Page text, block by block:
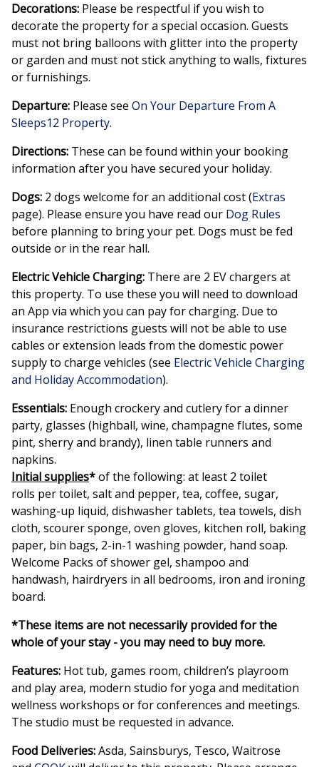
Decorations: Please be respectful if you wish to
decorate the property for a special occasion. Guests
must not bring balloons with glitter into the property
or garden and must not stick anything to walls, fixtures
or furnishings.
Departure: Please see On Your Departure From A
Sleeps12 Property.
Directions: These can be found within your booking
information after you have secured your holiday.
Dogs: 2 dogs welcome for an additional cost (Extras
page). Please ensure you have read our Dog Rules
before planning to bring your pet. Dogs must be fed
outside or in the rear hall.
Electric Vehicle Charging: There are 2 EV chargers at
this property. To use these you will need to download
an App via which you can pay for charging. Due to
insurance restrictions guests will not be able to use
cables or extension leads from the domestic power
supply to charge vehicles (see Electric Vehicle Charging
and Holiday Accommodation).
Essentials: Enough crockery and cutlery for a dinner
party, glasses (highball, wine, champagne flutes, some
pint, sherry and brandy), linen table runners and
napkins.
Initial supplies*of the following: at least 2 toilet
rolls per toilet, salt and pepper, tea, coffee, sugar,
washing-up liquid, dishwasher tablets, tea towels, dish
cloth, scourer sponge, oven gloves, kitchen roll, baking
paper, bin bags, 2-in-1 washing powder, hand soap.
Welcome Packs of shower gel, shampoo and
handwash, hairdryers in all bedrooms, iron and ironing
board.
*These items are not necessarily provided for the
whole of your stay - you may need to buy more.
Features: Hot tub, games room, children’s playroom
and play area, modern studio for yoga and meditation
wellness workshops or for conferences and meetings.
The studio must be requested in advance.
Food Deliveries:Asda, Sainsburys, Tesco, Waitrose